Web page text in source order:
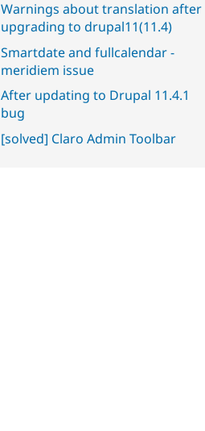
Warnings about translation after
upgrading to drupal11(11.4)
Smartdate and fullcalendar -
meridiem issue
After updating to Drupal 11.4.1
bug
[solved] Claro Admin Toolbar